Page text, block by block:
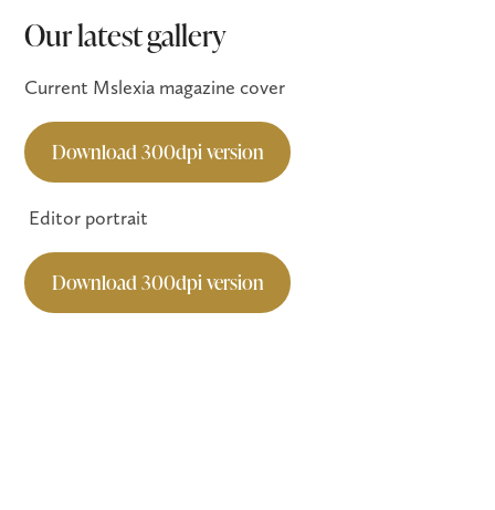
Our latest gallery
Current Mslexia magazine cover
Download 300dpi version
Editor portrait
Download 300dpi version